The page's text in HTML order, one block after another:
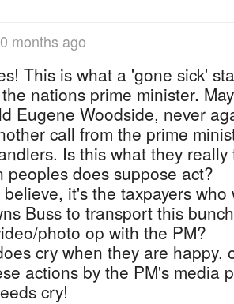
months ago
This is what a 'gone sick'
nations prime minister.
Eugene Woodside, never
call from the prime
Is this what they really
peoples does suppose act?
it's the taxpayers
Buss to transport this
photo op with the PM?
cry when they are happy,
actions by the PM's media
cry!